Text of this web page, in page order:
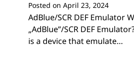
Posted on April 23, 2024
AdBlue/SCR DEF Emulator
„AdBlue”/SCR DEF
is a device that emulate…